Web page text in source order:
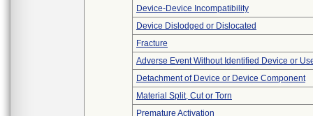
Device-Device Incompatibility
Device Dislodged or Dislocated
Fracture
Adverse Event Without Identified Device or
Detachment of Device or Device Component
Material Split, Cut or Torn
Premature Activation